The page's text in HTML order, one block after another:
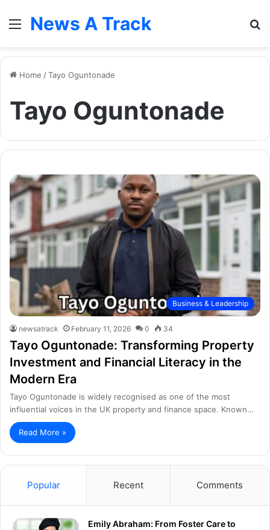
Menu
News A Track
Home /Tayo Oguntonade
Tayo Oguntonade
Business & Leadership
newsatrack February 11, 2026 0 34
Tayo Oguntonade: Transforming Property
Investment and Financial Literacy in the
Modern Era
Tayo Oguntonade is widely recognised as one of the most
influential voices in the UK property and finance space. Known…
Read More »
Popular Recent Comments
Emily Abraham: From Foster Care to